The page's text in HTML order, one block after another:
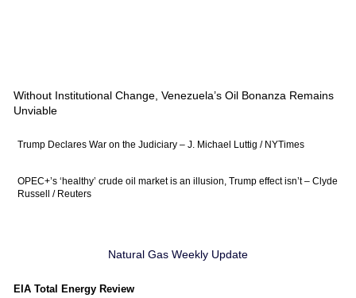
Without Institutional Change, Venezuela’s Oil Bonanza Remains
Unviable
Trump Declares War on the Judiciary – J. Michael Luttig / NYTimes
OPEC+’s ‘healthy’ crude oil market is an illusion, Trump effect isn’t – Clyde
Russell / Reuters
Natural Gas Weekly Update
EIA Total Energy Review